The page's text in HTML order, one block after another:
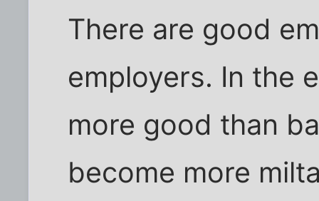
There are good
employers. In the
more good than
become more